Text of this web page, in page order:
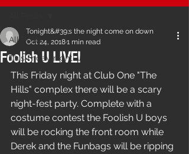
All Posts
This Friday night!
Foolish U LIVE!
Tonight&#39;s the night come on down
Oct 24, 20181 min read
This Friday night at Club One "The
Hills" complex there will be a scary
night-fest party. Complete with a
costume contest the Foolish U boys
will be rocking the front room while
Derek and the Funbags will be ripping